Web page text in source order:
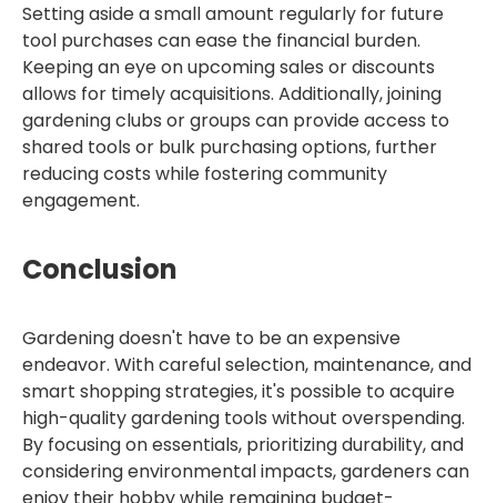
Setting aside a small amount regularly for future
tool purchases can ease the financial burden.
Keeping an eye on upcoming sales or discounts
allows for timely acquisitions. Additionally, joining
gardening clubs or groups can provide access to
shared tools or bulk purchasing options, further
reducing costs while fostering community
engagement.
Conclusion
Gardening doesn't have to be an expensive
endeavor. With careful selection, maintenance, and
smart shopping strategies, it's possible to acquire
high-quality gardening tools without overspending.
By focusing on essentials, prioritizing durability, and
considering environmental impacts, gardeners can